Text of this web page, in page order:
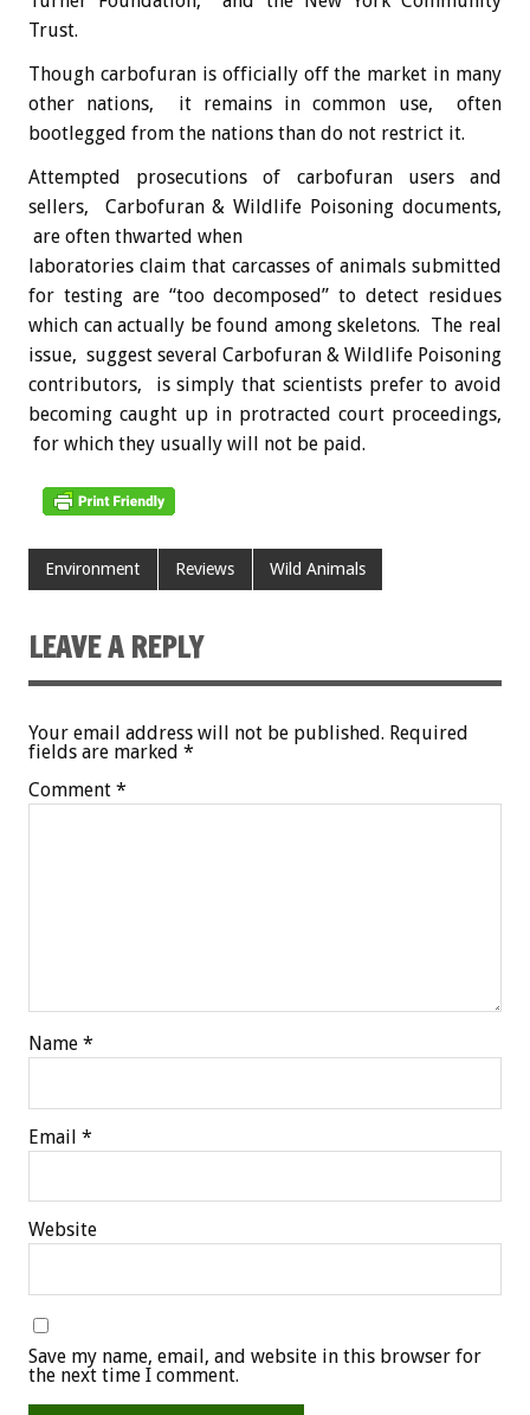
Trust.
Though carbofuran is officially off the market in many
other nations, it remains in common use, often
bootlegged from the nations than do not restrict it.
Attempted prosecutions of carbofuran users and
sellers, Carbofuran & Wildlife Poisoning documents,
are often thwarted when
laboratories claim that carcasses of animals submitted
for testing are “too decomposed” to detect residues
which can actually be found among skeletons. The real
issue, suggest several Carbofuran & Wildlife Poisoning
contributors, is simply that scientists prefer to avoid
becoming caught up in protracted court proceedings,
for which they usually will not be paid.
Environment Reviews Wild Animals
LEAVE A REPLY
Your email address will not be published. Required
fields are marked *
Comment *
Name *
Email *
Website
Save my name, email, and website in this browser for
the next time I comment.